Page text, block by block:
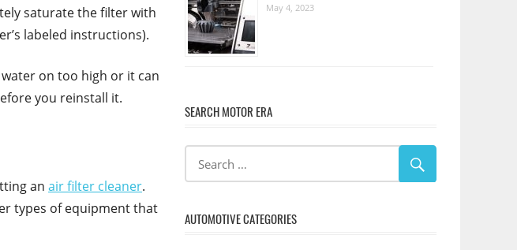
saturate the filter with
labeled instructions).
on too high or it can
you reinstall it.
an air filter cleaner.
types of equipment that
May 4, 2023
SEARCH MOTOR ERA
AUTOMOTIVE CATEGORIES